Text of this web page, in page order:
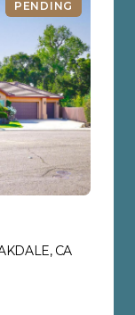
PENDING
CA